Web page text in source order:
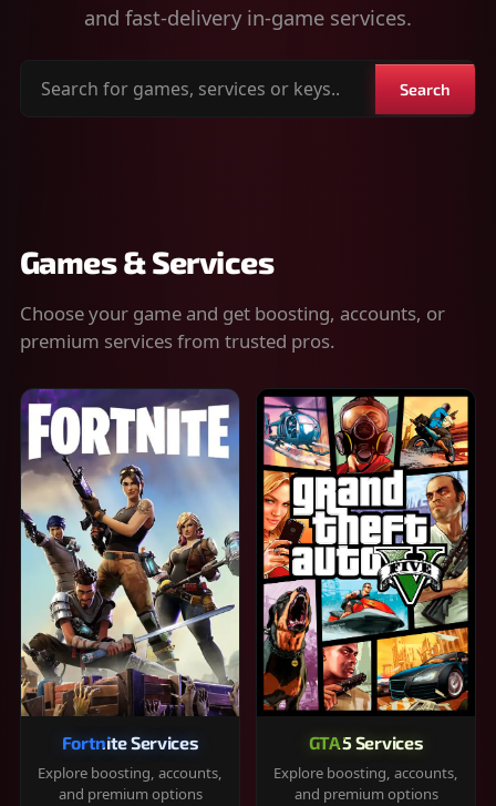
and fast-delivery in-game services.
Search
Search
Games & Services
Choose your game and get boosting, accounts, or
premium services from trusted pros.
Fortnite Services
Explore boosting, accounts,
and premium options
GTA 5 Services
Explore boosting, accounts,
and premium options